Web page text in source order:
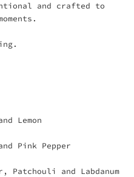
and crafted to
Lemon
Pink Pepper
Patchouli and Labdanum